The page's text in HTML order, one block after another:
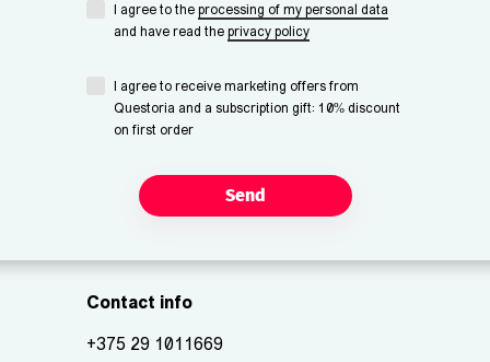
I agree to the processing of my personal data
and have read the privacy policy
I agree to receive marketing offers from
Questoria and a subscription gift: 10% discount
on first order
Send
Contact info
+375 29 1011669